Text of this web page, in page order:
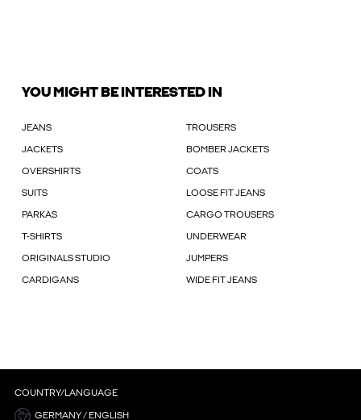
YOU MIGHT BE INTERESTED IN
JEANS TROUSERS
JACKETS BOMBER JACKETS
OVERSHIRTS COATS
SUITS LOOSE FIT JEANS
PARKAS CARGO TROUSERS
T-SHIRTS UNDERWEAR
ORIGINALS STUDIO JUMPERS
CARDIGANS WIDE FIT JEANS
COUNTRY/LANGUAGE
GERMANY / ENGLISH